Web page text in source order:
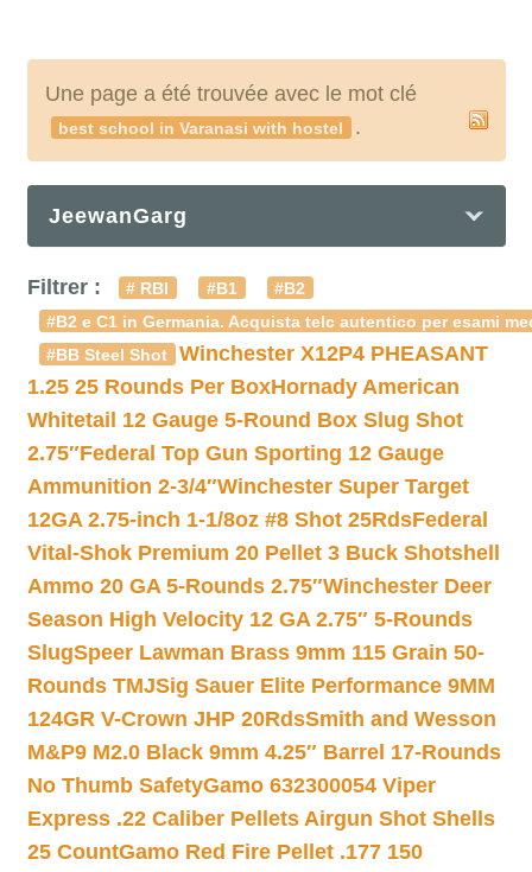
Une page a été trouvée avec le mot clé
best school in Varanasi with hostel .
JeewanGarg
Filtrer : # RBI #B1
#B2
#B2 e C1 in Germania. Acquista telc autentico per esami
#BB Steel Shot
Winchester X12P4 PHEASANT
1.25 25 Rounds Per BoxHornady American
Whitetail 12 Gauge 5-Round Box Slug Shot
2.75″Federal Top Gun Sporting 12 Gauge
Ammunition 2-3/4″Winchester Super Target
12GA 2.75-inch 1-1/8oz #8 Shot 25RdsFederal
Vital-Shok Premium 20 Pellet 3 Buck Shotshell
Ammo 20 GA 5-Rounds 2.75″Winchester Deer
Season High Velocity 12 GA 2.75″ 5-Rounds
SlugSpeer Lawman Brass 9mm 115 Grain 50-
Rounds TMJSig Sauer Elite Performance 9MM
124GR V-Crown JHP 20RdsSmith and Wesson
M&P9 M2.0 Black 9mm 4.25″ Barrel 17-Rounds
No Thumb SafetyGamo 632300054 Viper
Express .22 Caliber Pellets Airgun Shot Shells
25 CountGamo Red Fire Pellet .177 150